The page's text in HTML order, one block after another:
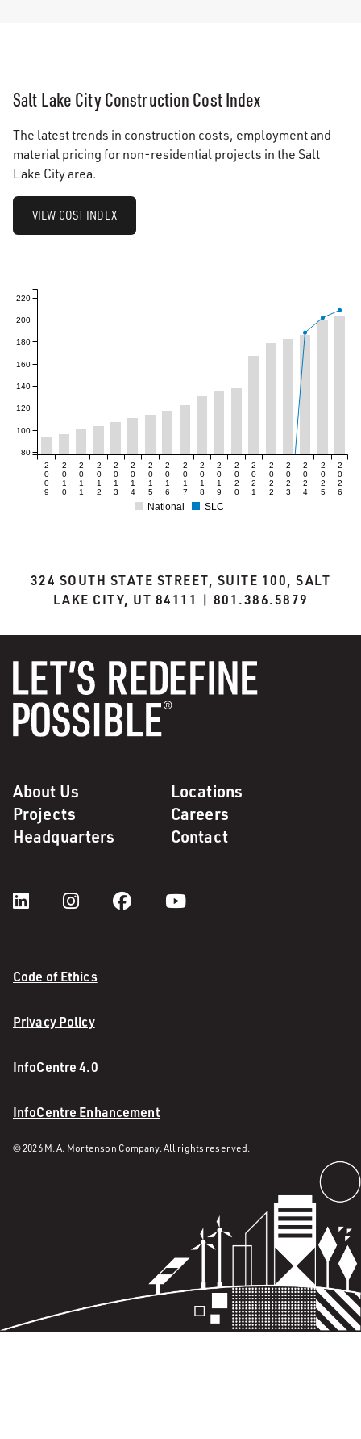
Salt Lake City Construction Cost Index
The latest trends in construction costs, employment and
material pricing for non-residential projects in the Salt
Lake City area.
VIEW COST INDEX
2
0
0
9
2
0
1
0
2
0
1
1
2
0
1
2
2
0
1
3
2
0
1
4
2
0
1
5
2
0
1
6
2
0
1
7
2
0
1
8
2
0
1
9
2
0
2
0
2
0
2
1
2
0
2
2
2
0
2
3
2
0
2
4
2
0
2
5
2
0
2
6
80
100
120
140
160
180
200
220
National SLC
324 SOUTH STATE STREET, SUITE 100, SALT
LAKE CITY, UT 84111 | 801.386.5879
About Us
Locations
Projects
Careers
Headquarters
Contact
Code of Ethics
Privacy Policy
InfoCentre 4.0
InfoCentre Enhancement
© 2026 M. A. Mortenson Company. All rights reserved.